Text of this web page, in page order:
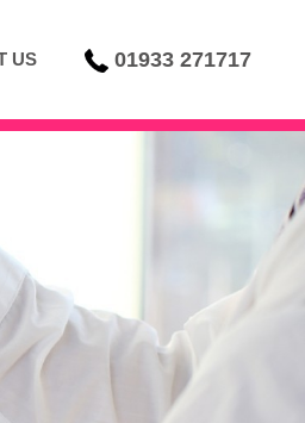
US 01933 271717